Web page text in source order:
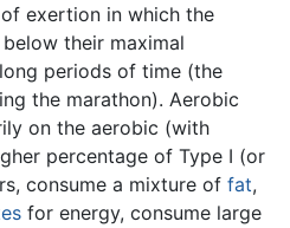
exertion in which the
their maximal
periods of time (the
the marathon). Aerobic
on the aerobic (with
percentage of Type I (or
consume a mixture of fat,
for energy, consume large